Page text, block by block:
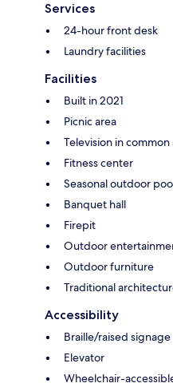
Services
24-hour front desk
Laundry facilities
Facilities
Built in 2021
Picnic area
Television in common
Fitness center
Seasonal outdoor
Banquet hall
Firepit
Outdoor
Outdoor furniture
Traditional
Accessibility
Braille/raised signage
Elevator
Wheelchair-